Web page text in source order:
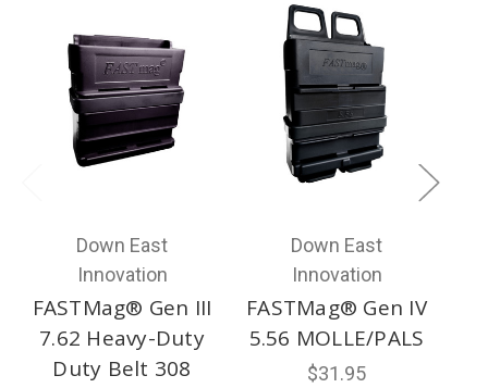
Down East
Innovation
FASTMag® Gen III
7.62 Heavy-Duty
Duty Belt 308
Down East
Innovation
FASTMag® Gen IV
5.56 MOLLE/PALS
$31.95